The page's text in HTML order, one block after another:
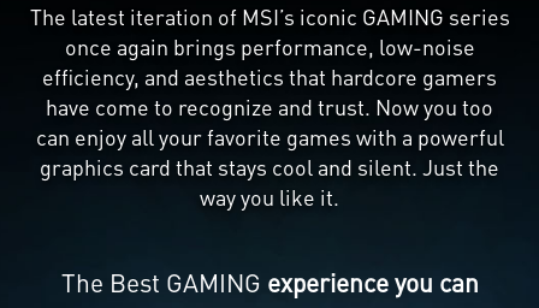
The latest iteration of MSI’s iconic GAMING series
once again brings performance, low-noise
efficiency, and aesthetics that hardcore gamers
have come to recognize and trust. Now you too
can enjoy all your favorite games with a powerful
graphics card that stays cool and silent. Just the
way you like it.
The Best GAMING experience you can